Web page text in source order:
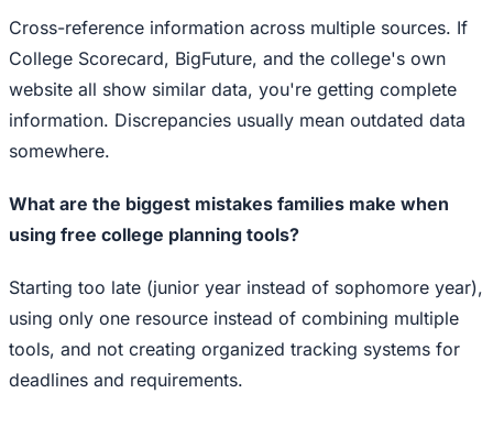
Cross-reference information across multiple sources. If
College Scorecard, BigFuture, and the college's own
website all show similar data, you're getting complete
information. Discrepancies usually mean outdated data
somewhere.
What are the biggest mistakes families make when
using free college planning tools?
Starting too late (junior year instead of sophomore year),
using only one resource instead of combining multiple
tools, and not creating organized tracking systems for
deadlines and requirements.